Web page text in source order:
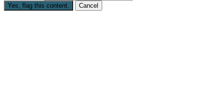
Yes, flag this content. Cancel